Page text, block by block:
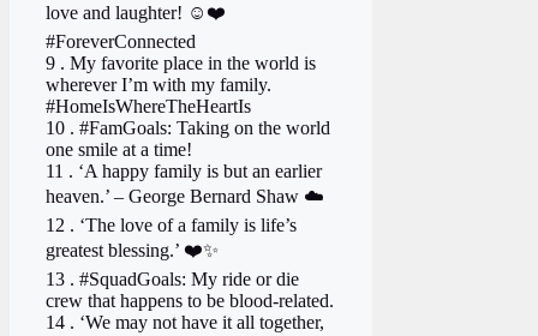
love and laughter! ☺️❤️
#ForeverConnected
9 . My favorite place in the world is
wherever I’m with my family.
#HomeIsWhereTheHeartIs
10 . #FamGoals: Taking on the world
one smile at a time!
11 . ‘A happy family is but an earlier
heaven.’ – George Bernard Shaw ☁️
12 . ‘The love of a family is life’s
greatest blessing.’ ❤️✨
13 . #SquadGoals: My ride or die
crew that happens to be blood-related.
14 . ‘We may not have it all together,